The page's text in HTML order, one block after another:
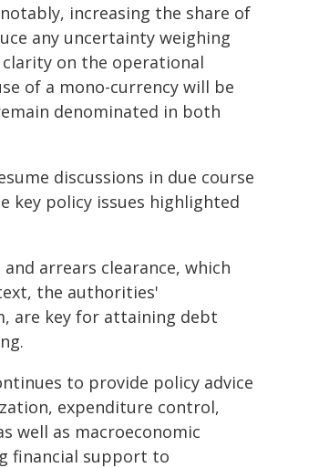
increasing the share of
any uncertainty weighing
on the operational
of a mono-currency will be
denominated in both
discussions in due course
key policy issues highlighted
arrears clearance, which
the authorities'
are key for attaining debt
to provide policy advice
expenditure control,
well as macroeconomic
financial support to